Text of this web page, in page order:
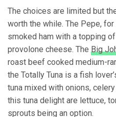
The choices are limited but
worth the while. The Pepe,
smoked ham with a topping
provolone cheese. The Big
roast beef cooked medium-
the Totally Tuna is a fish
tuna mixed with onions,
this tuna delight are lettuce,
sprouts being an option.